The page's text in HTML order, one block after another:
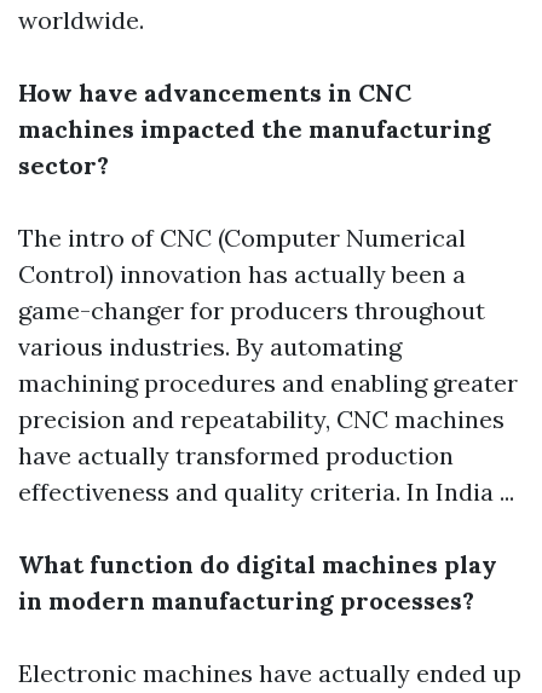
worldwide.
How have advancements in CNC
machines impacted the manufacturing
sector?
The intro of CNC (Computer Numerical
Control) innovation has actually been a
game-changer for producers throughout
various industries. By automating
machining procedures and enabling greater
precision and repeatability, CNC machines
have actually transformed production
effectiveness and quality criteria. In India ...
What function do digital machines play
in modern manufacturing processes?
Electronic machines have actually ended up